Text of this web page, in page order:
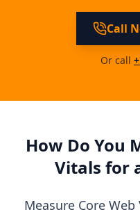
Call
Or call
How Do You
Vitals for
Measure Core